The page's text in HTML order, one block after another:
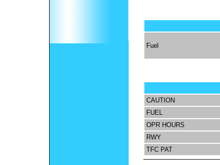
Fuel
CAUTION
FUEL
OPR HOURS
RWY
TFC PAT